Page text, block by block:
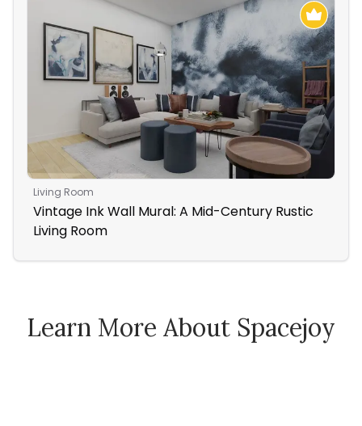
Living Room
Vintage Ink Wall Mural: A Mid-Century Rustic
Living Room
Learn More About Spacejoy
How Spacejoy Works